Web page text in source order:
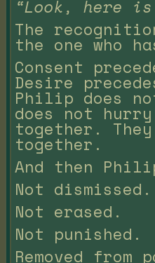
“Look, here
The
the one who
Consent
Desire
Philip does
does not
together. They
together.
And then
Not dismissed.
Not erased.
Not punished.
Removed from